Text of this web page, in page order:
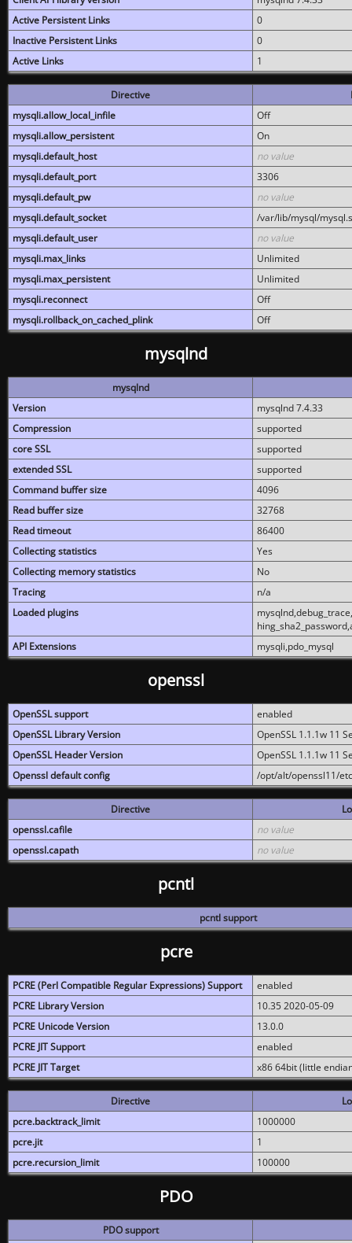
Active Persistent Links
0
Inactive Persistent Links
0
Active Links
1
Directive
mysqli.allow_local_infile
Off
mysqli.allow_persistent
On
mysqli.default_host
no value
mysqli.default_port
3306
mysqli.default_pw
no value
mysqli.default_socket
/var/lib/mysql/
mysqli.default_user
no value
mysqli.max_links
Unlimited
mysqli.max_persistent
Unlimited
mysqli.reconnect
Off
mysqli.rollback_on_cached_plink
Off
mysqlnd
mysqlnd
Version
mysqlnd 7.4.33
Compression
supported
core SSL
supported
extended SSL
supported
Command buffer size
4096
Read buffer size
32768
Read timeout
86400
Collecting statistics
Yes
Collecting memory statistics
No
Tracing
n/a
Loaded plugins
API Extensions
mysqli,pdo_mysql
openssl
OpenSSL support
enabled
OpenSSL Library Version
OpenSSL 1.1.1w 11
OpenSSL Header Version
OpenSSL 1.1.1w 11
Openssl default config
/opt/alt/openssl11/
Directive
openssl.cafile
no value
openssl.capath
no value
pcntl
pcntl support
pcre
PCRE (Perl Compatible Regular Expressions) Support
enabled
PCRE Library Version
10.35 2020-05-09
PCRE Unicode Version
13.0.0
PCRE JIT Support
enabled
PCRE JIT Target
x86 64bit (little
Directive
pcre.backtrack_limit
1000000
pcre.jit
1
pcre.recursion_limit
100000
PDO
PDO support